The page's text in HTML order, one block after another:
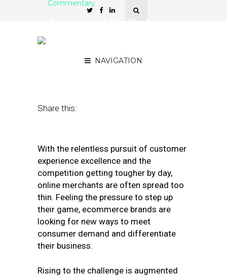
NAVIGATION
Commentary
Share this:
With the relentless pursuit of customer
experience excellence and the
competition getting tougher by day,
online merchants are often spread too
thin. Feeling the pressure to step up
their game, ecommerce brands are
looking for new ways to meet
consumer demand and differentiate
their business.
Rising to the challenge is augmented